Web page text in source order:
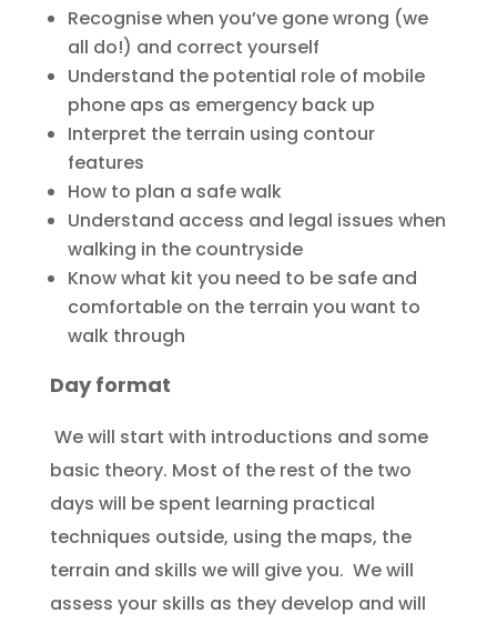
Recognise when you’ve gone wrong (we
all do!) and correct yourself
Understand the potential role of mobile
phone aps as emergency back up
Interpret the terrain using contour
features
How to plan a safe walk
Understand access and legal issues when
walking in the countryside
Know what kit you need to be safe and
comfortable on the terrain you want to
walk through
Day format
We will start with introductions and some
basic theory. Most of the rest of the two
days will be spent learning practical
techniques outside, using the maps, the
terrain and skills we will give you. We will
assess your skills as they develop and will